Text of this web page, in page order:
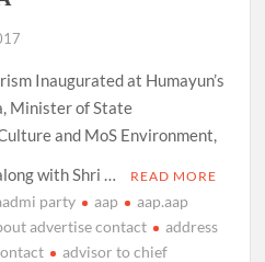
Inaugurated at Humayun’s
Minister of State
and MoS Environment,
with Shri …
READ MORE
party aap
aap.aap
advertise contact
address
advisor to chief